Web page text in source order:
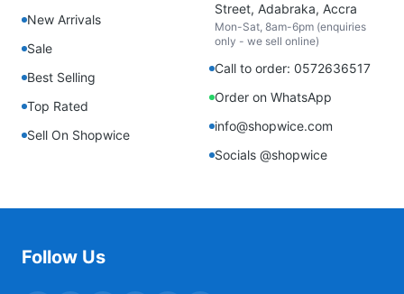
New Arrivals
Sale
Best Selling
Top Rated
Sell On Shopwice
Street, Adabraka, Accra
Mon-Sat, 8am-6pm (enquiries
only - we sell online)
Call to order: 0572636517
Order on WhatsApp
info@shopwice.com
Socials @shopwice
Follow Us